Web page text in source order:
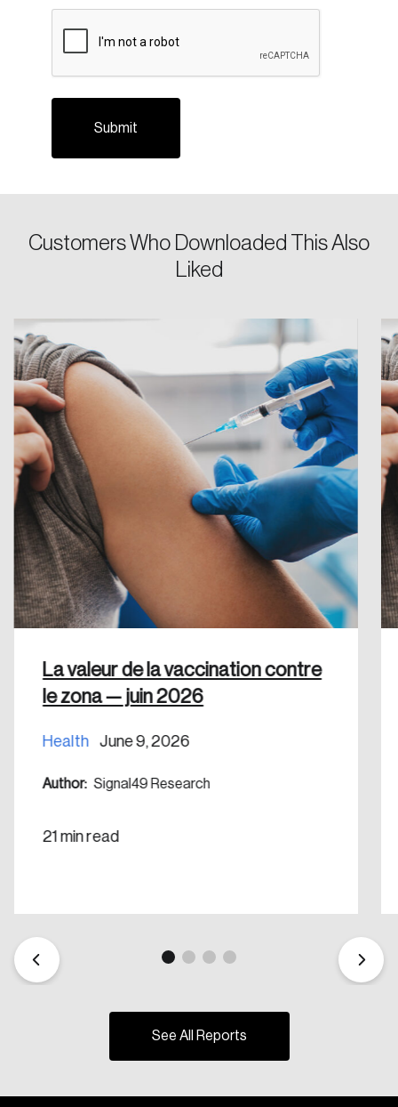
Customers Who Downloaded This Also
Liked
La valeur de la vaccination contre
le zona — juin 2026
Health June 9, 2026
Author: Signal49 Research
21 min read
See All Reports
Password
Keep me logged in
Create an Account
Discover the leading research topics that are
shaping Canada, and driving change across the
nation.
You’ll receive a password reset link on this
email address.